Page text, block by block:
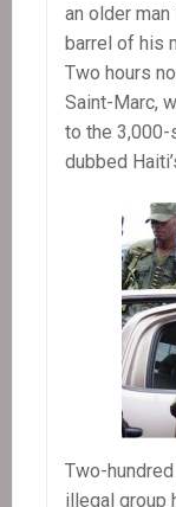
an older
barrel of his
Two hours
Saint-Marc,
to the
dubbed
Two-
illegal group